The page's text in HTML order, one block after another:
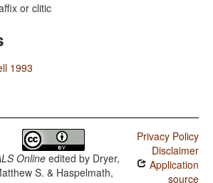
or clitic
1993
Online edited by Dryer,
S. & Haspelmath,
Privacy Policy
Disclaimer
Application
source